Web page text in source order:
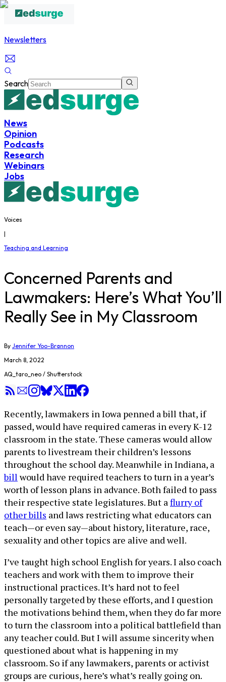
Newsletters
Search
News
Opinion
Podcasts
Research
Webinars
Jobs
Voices
|
Teaching and Learning
Concerned Parents and
Lawmakers: Here’s What You’ll
Really See in My Classroom
By Jennifer Yoo-Brannon
March 8, 2022
AQ_taro_neo / Shutterstock
Recently, lawmakers in Iowa penned a bill that, if
passed, would have required cameras in every K-12
classroom in the state. These cameras would allow
parents to livestream their children’s lessons
throughout the school day. Meanwhile in Indiana, a
billwould have required teachers to turn in a year’s
worth of lesson plans in advance. Both failed to pass
their respective state legislatures. But aflurry of
other bills and laws restricting what educators can
teach—or even say—about history, literature, race,
sexuality and other topics are alive and well.
I’ve taught high school English for years. I also coach
teachers and work with them to improve their
instructional practices. It’s hard not to feel
personally targeted by these efforts, and I question
the motivations behind them, when they do far more
to turn the classroom into a political battlefield than
any teacher could. But I will assume sincerity when
questioned about what is happening in my
classroom. So if any lawmakers, parents or activist
groups are curious, here’s what’s really going on.